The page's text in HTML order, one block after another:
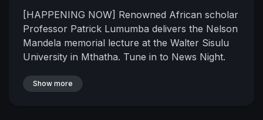
[HAPPENING NOW] Renowned African scholar
Professor Patrick Lumumba delivers the Nelson
Mandela memorial lecture at the Walter Sisulu
University in Mthatha. Tune in to News Night.
Show more